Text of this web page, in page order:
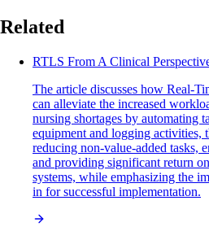
Related
RTLS From A Clinical
The article discusses how Real-
can alleviate the increased
nursing shortages by automating
equipment and logging activities,
reducing non-value-added tasks,
and providing significant return
systems, while emphasizing the
in for successful implementation.